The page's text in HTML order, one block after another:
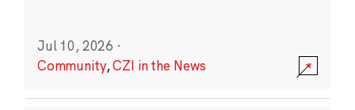
Jul 10, 2026 ·
Community,CZI in the News